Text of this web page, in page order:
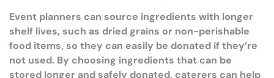
Event planners can source ingredients with longer
shelf lives, such as dried grains or non-perishable
food items, so they can easily be donated if they’re
not used. By choosing ingredients that can be
stored longer and safely donated, caterers can help